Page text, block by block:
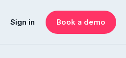
Sign in Book a demo